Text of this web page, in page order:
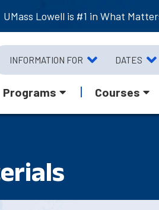
UMass Lowell is #1 in What
INFORMATION FOR DATES
Programs Courses